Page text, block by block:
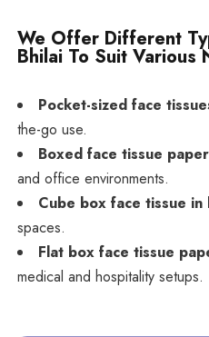
We Offer Different
Bhilai To Suit Various
Pocket-sized face
the-go use.
Boxed face tissue
and office environments.
Cube box face tissue in
spaces.
Flat box face tissue
medical and hospitality setups.